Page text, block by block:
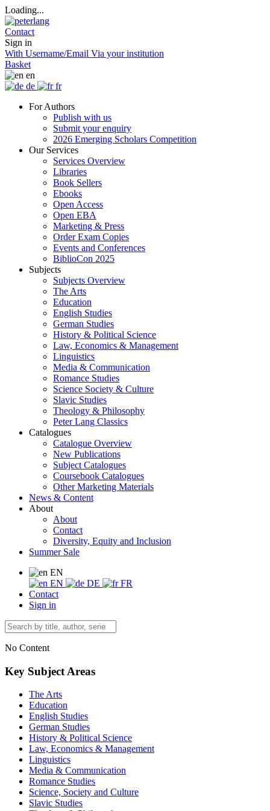
Loading...
Contact
Sign in
With Username/Email Via your institution
Basket
en
de
fr
For Authors
Publish with us
Submit your enquiry
2026 Emerging Scholars Competition
Our Services
Services Overview
Libraries
Book Sellers
Ebooks
Open Access
Open EBA
Marketing & Press
Order Exam Copies
Events and Conferences
BiblioCon 2025
Subjects
Subjects Overview
The Arts
Education
English Studies
German Studies
History & Political Science
Law, Economics & Management
Linguistics
Media & Communication
Romance Studies
Science Society & Culture
Slavic Studies
Theology & Philosophy
Peter Lang Classics
Catalogues
Catalogue Overview
New Publications
Subject Catalogues
Coursebook Catalogues
Other Marketing Materials
News & Content
About
About
Contact
Diversity, Equity and Inclusion
Summer Sale
EN
EN
DE
FR
Contact
Sign in
No Content
Key Subject Areas
The Arts
Education
English Studies
German Studies
History & Political Science
Law, Economics & Management
Linguistics
Media & Communication
Romance Studies
Science, Society and Culture
Slavic Studies